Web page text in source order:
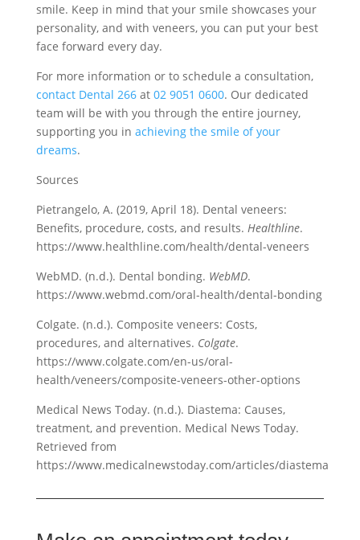
smile. Keep in mind that your smile showcases your
personality, and with veneers, you can put your best
face forward every day.
For more information or to schedule a consultation,
contact Dental 266at 02 9051 0600. Our dedicated
team will be with you through the entire journey,
supporting you in achieving the smile of your
dreams.
Sources
Pietrangelo, A. (2019, April 18). Dental veneers:
Benefits, procedure, costs, and results. Healthline.
https://www.healthline.com/health/dental-veneers
WebMD. (n.d.). Dental bonding. WebMD.
https://www.webmd.com/oral-health/dental-bonding
Colgate. (n.d.). Composite veneers: Costs,
procedures, and alternatives. Colgate.
https://www.colgate.com/en-us/oral-
health/veneers/composite-veneers-other-options
Medical News Today. (n.d.). Diastema: Causes,
treatment, and prevention. Medical News Today.
Retrieved from
https://www.medicalnewstoday.com/articles/diastema